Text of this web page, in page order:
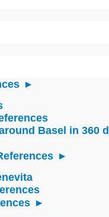
Basel in 360